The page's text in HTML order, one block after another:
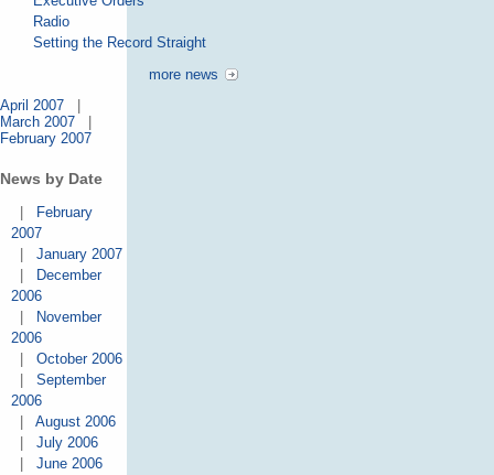
Radio
Setting the Record Straight
more news
April 2007
March 2007
February 2007
News by Date
February
2007
January 2007
December
2006
November
2006
October 2006
September
2006
August 2006
July 2006
June 2006